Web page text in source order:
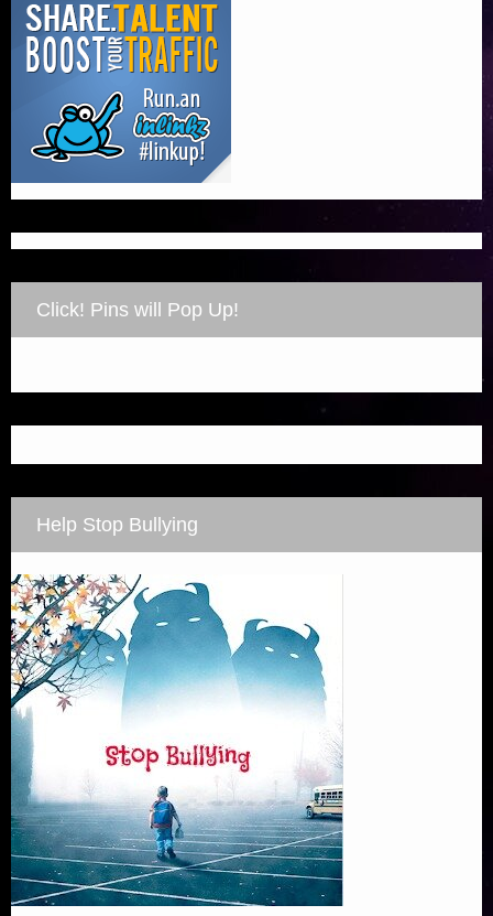
Click! Pins will Pop Up!
Help Stop Bullying